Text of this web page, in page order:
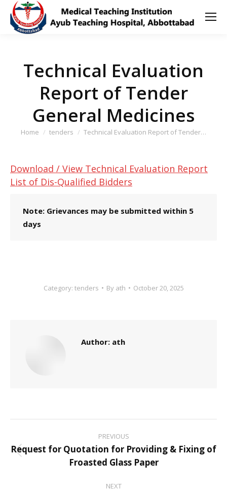
Technical Evaluation
Report of Tender
General Medicines
You are here:
Home tenders Technical Evaluation Report of Tender…
Download / View Technical Evaluation Report
List of Dis-Qualified Bidders
Note: Grievances may be submitted within 5
days
Category: tenders By ath October 20, 2025
Author: ath
navigation
PREVIOUS
Previous
post:
Request for Quotation for Providing & Fixing of
Froasted Glass Paper
NEXT